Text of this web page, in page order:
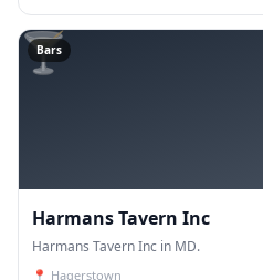
🍸
Bars
Harmans Tavern Inc
Harmans Tavern Inc in MD.
📍 Hagerstown